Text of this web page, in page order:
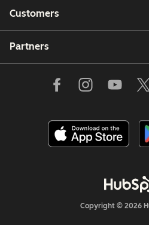
Customers
Partners
Copyright © 2026